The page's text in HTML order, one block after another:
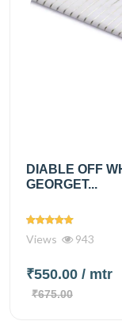
DIABLE OFF
GEORGET...
Views 943
₹550.00 / mtr
₹675.00